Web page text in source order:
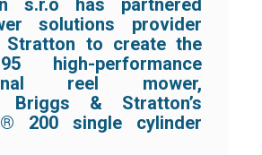
s.r.o has partnered
solutions provider
Stratton to create the
high-performance
reel mower,
Briggs & Stratton’s
200 single cylinder